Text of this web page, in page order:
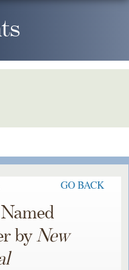
GO BACK
byNew